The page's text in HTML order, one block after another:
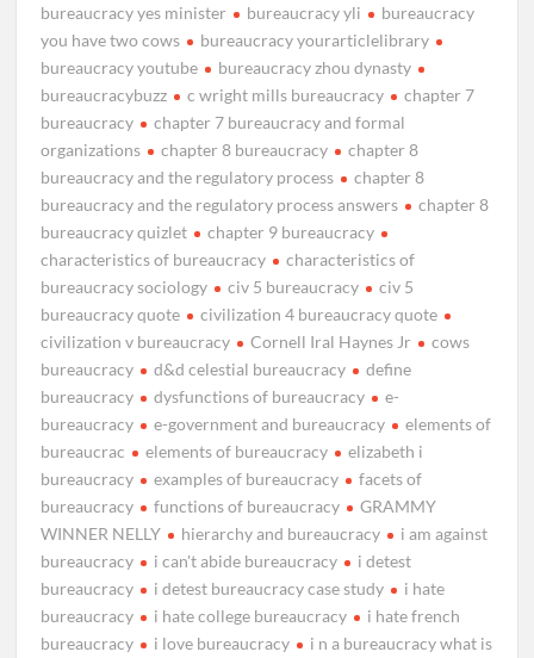
bureaucracy yes minister
bureaucracy yli
bureaucracy
you have two cows
bureaucracy yourarticlelibrary
bureaucracy youtube
bureaucracy zhou dynasty
bureaucracybuzz
c wright mills bureaucracy
chapter 7
bureaucracy
chapter 7 bureaucracy and formal
organizations
chapter 8 bureaucracy
chapter 8
bureaucracy and the regulatory process
chapter 8
bureaucracy and the regulatory process answers
chapter 8
bureaucracy quizlet
chapter 9 bureaucracy
characteristics of bureaucracy
characteristics of
bureaucracy sociology
civ 5 bureaucracy
civ 5
bureaucracy quote
civilization 4 bureaucracy quote
civilization v bureaucracy
Cornell Iral Haynes Jr
cows
bureaucracy
d&d celestial bureaucracy
define
bureaucracy
dysfunctions of bureaucracy
e-
bureaucracy
e-government and bureaucracy
elements of
bureaucrac
elements of bureaucracy
elizabeth i
bureaucracy
examples of bureaucracy
facets of
bureaucracy
functions of bureaucracy
GRAMMY
WINNER NELLY
hierarchy and bureaucracy
i am against
bureaucracy
i can't abide bureaucracy
i detest
bureaucracy
i detest bureaucracy case study
i hate
bureaucracy
i hate college bureaucracy
i hate french
bureaucracy
i love bureaucracy
i n a bureaucracy what is